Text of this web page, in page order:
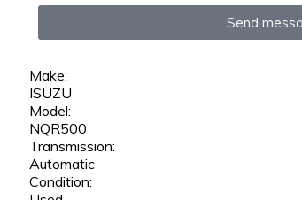
Send
Make:
ISUZU
Model:
NQR500
Transmission:
Automatic
Condition: